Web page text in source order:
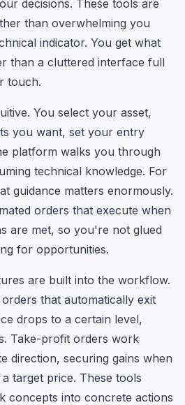
decisions. These tools are
than overwhelming you
indicator. You get what
than a cluttered interface full
touch.
You select your asset,
you want, set your entry
platform walks you through
technical knowledge. For
guidance matters enormously.
orders that execute when
are met, so you're not glued
for opportunities.
are built into the workflow.
that automatically exit
drops to a certain level,
Take-profit orders work
direction, securing gains when
target price. These tools
concepts into concrete actions